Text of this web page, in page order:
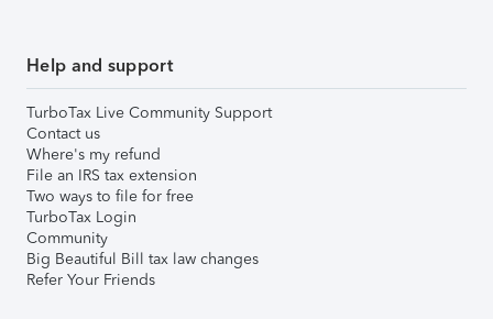
Help and support
TurboTax Live Community Support
Contact us
Where's my refund
File an IRS tax extension
Two ways to file for free
TurboTax Login
Community
Big Beautiful Bill tax law changes
Refer Your Friends